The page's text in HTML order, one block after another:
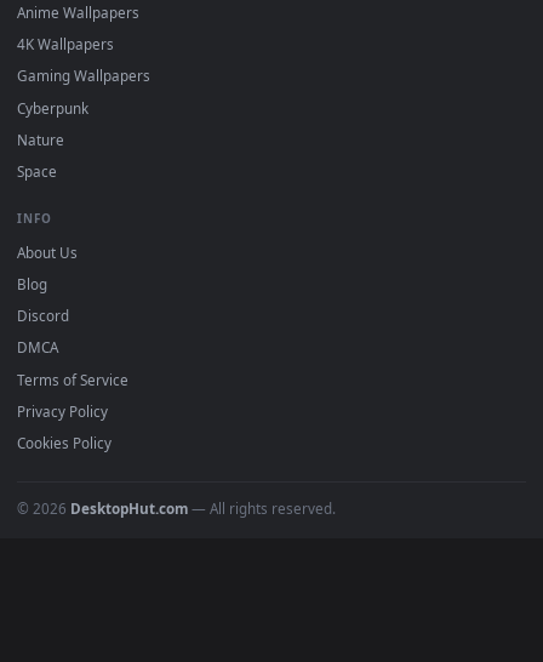
Featured
Must Have
All Categories
POPULAR
Anime Wallpapers
4K Wallpapers
Gaming Wallpapers
Cyberpunk
Nature
Space
INFO
About Us
Discord